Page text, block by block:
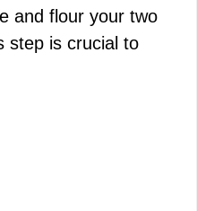
and flour your two
is crucial to